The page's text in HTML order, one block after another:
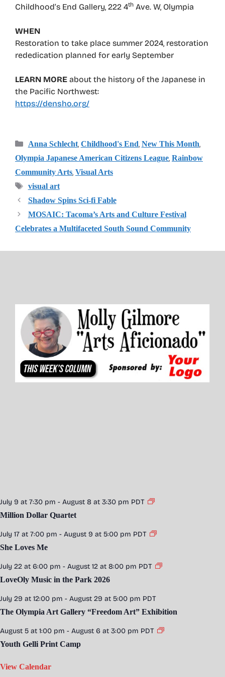
Childhood’s End Gallery, 222 4th Ave. W, Olympia
WHEN
Restoration to take place summer 2024, restoration
rededication planned for early September
LEARN MORE about the history of the Japanese in
the Pacific Northwest:
https://densho.org/
Categories
Anna Schlecht, Childhood's End, New This Month,
Olympia Japanese American Citizens League, Rainbow
Community Arts, Visual Arts
Tags
visual art
Shadow Spins Sci-fi Fable
MOSAIC: Tacoma’s Arts and Culture Festival
Celebrates a Multifaceted South Sound Community
July 9 at 7:30 pm - August 8 at 3:30 pm PDT
Million Dollar Quartet
July 17 at 7:00 pm - August 9 at 5:00 pm PDT
She Loves Me
July 22 at 6:00 pm - August 12 at 8:00 pm PDT
LoveOly Music in the Park 2026
July 29 at 12:00 pm - August 29 at 5:00 pm PDT
The Olympia Art Gallery “Freedom Art” Exhibition
August 5 at 1:00 pm - August 6 at 3:00 pm PDT
Youth Gelli Print Camp
View Calendar